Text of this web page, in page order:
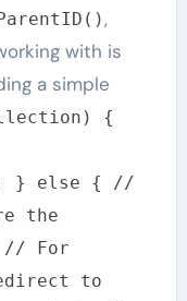
,
with is
a simple
{
} else { //
the
// For
to